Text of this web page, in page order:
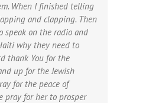
When I finished telling
and clapping. Then
speak on the radio and
why they need to
thank You for the
up for the Jewish
for the peace of
pray for her to prosper